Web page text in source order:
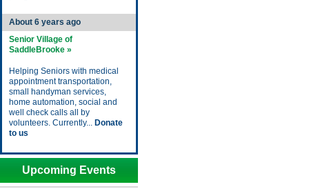
About 6 years ago
Senior Village of
SaddleBrooke »
Helping Seniors with medical
appointment transportation,
small handyman services,
home automation, social and
well check calls all by
volunteers. Currently... Donate
to us
Upcoming Events